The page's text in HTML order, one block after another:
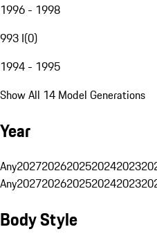
1996 - 1998
993 I(0)
1994 - 1995
Show All 14 Model Generations
Year
Any20272026202520242023
Any20272026202520242023
Body Style